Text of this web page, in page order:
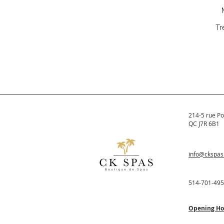
214-5 rue
QC J7R 6B1
514-701-
Opening